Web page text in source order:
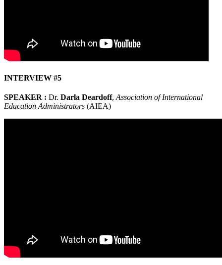
INTERVIEW #5
SPEAKER : Dr. Darla Deardoff, Association of International
Education Administrators (AIEA)